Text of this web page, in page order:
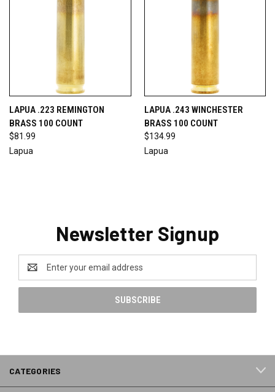
LAPUA .223 REMINGTON
BRASS 100 COUNT
$81.99
Lapua
LAPUA .243 WINCHESTER
BRASS 100 COUNT
$134.99
Lapua
Newsletter Signup
Address
CATEGORIES